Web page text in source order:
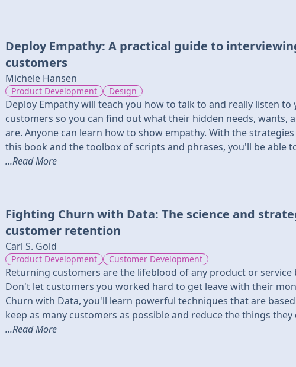
Deploy Empathy: A practical guide to
customers
Michele Hansen
Product Development Design
Deploy Empathy will teach you how to talk to and really listen to
customers so you can find out what their hidden needs, wants,
are. Anyone can learn how to show empathy. With the
this book and the toolbox of scripts and phrases, you'll be able
...Read More
Fighting Churn with Data: The science and
customer retention
Carl S. Gold
Product Development Customer Development
Returning customers are the lifeblood of any product or service
Don't let customers you worked hard to get leave with their
Churn with Data, you'll learn powerful techniques that are
keep as many customers as possible and reduce the things they
...Read More